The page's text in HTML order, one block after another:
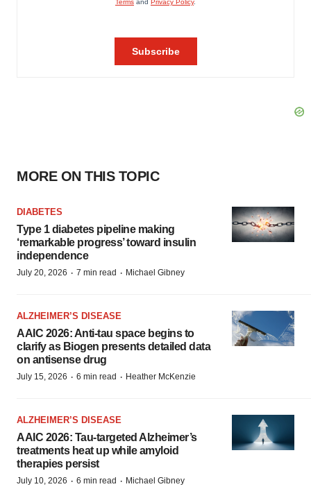
MORE ON THIS TOPIC
DIABETES
Type 1 diabetes pipeline making
‘remarkable progress’ toward insulin
independence
July 20, 2026 · 7 min read · Michael Gibney
ALZHEIMER’S DISEASE
AAIC 2026: Anti-tau space begins to
clarify as Biogen presents detailed data
on antisense drug
July 15, 2026 · 6 min read · Heather McKenzie
ALZHEIMER’S DISEASE
AAIC 2026: Tau-targeted Alzheimer’s
treatments heat up while amyloid
therapies persist
July 10, 2026 · 6 min read · Michael Gibney